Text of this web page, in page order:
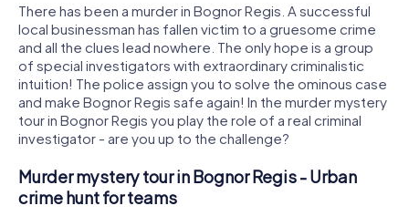
There has been a murder in Bognor Regis. A successful
local businessman has fallen victim to a gruesome crime
and all the clues lead nowhere. The only hope is a group
of special investigators with extraordinary criminalistic
intuition! The police assign you to solve the ominous case
and make Bognor Regis safe again! In the murder mystery
tour in Bognor Regis you play the role of a real criminal
investigator - are you up to the challenge?
Murder mystery tour in Bognor Regis - Urban
crime hunt for teams